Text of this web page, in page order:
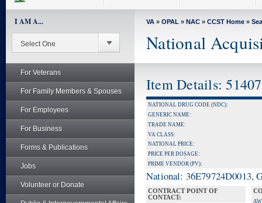
I AM A...
For Veterans
For Family Members & Spouses
For Employees
For Business
Forms & Publications
Jobs
Volunteer or Donate
VA » OPAL » NAC » CCST Home »
National
Item Details:
NATIONAL DRUG CODE (NDC):
GENERIC NAME:
TRADE NAME:
VA CLASS:
NATIONAL PRICE:
PRICE PER DOSAGE:
PRIME VENDOR (PV):
National: 36E79724D0013,
CONTRACT POINT OF
CONTACT: